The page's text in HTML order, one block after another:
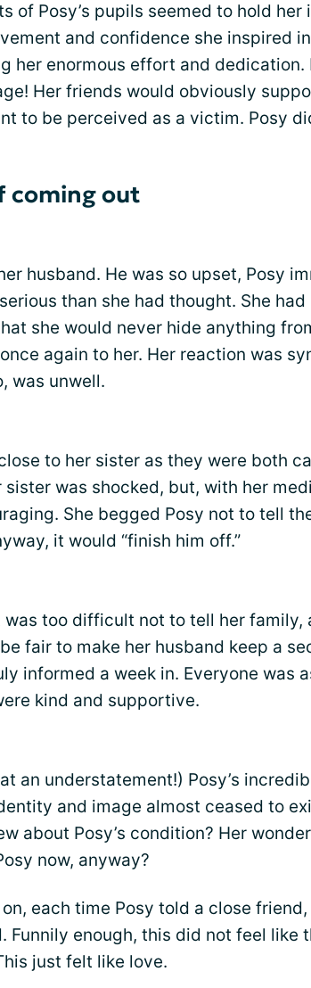
of Posy’s pupils seemed to hold
and confidence she inspired
her enormous effort and dedication.
Her friends would obviously
to be perceived as a victim. Posy
coming out
husband. He was so upset, Posy
than she had thought. She
she would never hide anything
again to her. Her reaction was
was unwell.
to her sister as they were both
sister was shocked, but, with her
She begged Posy not to tell
it would “finish him off.”
was too difficult not to tell her family,
fair to make her husband keep a
informed a week in. Everyone was
kind and supportive.
an understatement!) Posy’s
and image almost ceased to
about Posy’s condition? Her
now, anyway?
each time Posy told a close
Funnily enough, this did not feel like
just felt like love.